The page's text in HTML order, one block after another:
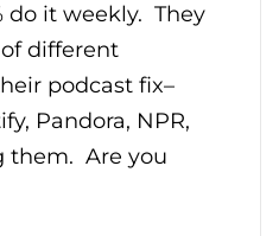
do it weekly. They
different
podcast fix–
Pandora, NPR,
them. Are you